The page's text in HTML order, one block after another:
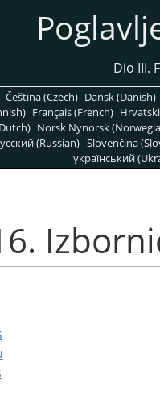
Dio III.
Čeština (Czech) Dansk (Danish)
Français (French)
Norsk Nynorsk
(Russian) Slovenčina
український